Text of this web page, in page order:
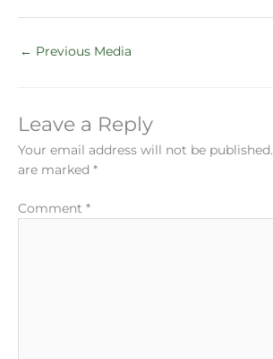
← Previous Media
Leave a Reply
Your email address will not be published.
are marked *
Comment *